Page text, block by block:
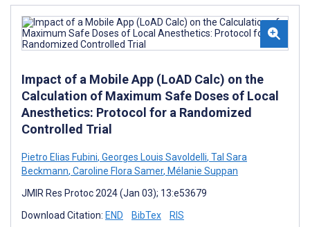
Impact of a Mobile App (LoAD Calc) on the
Calculation of Maximum Safe Doses of Local
Anesthetics: Protocol for a Randomized
Controlled Trial
Pietro Elias Fubini, Georges Louis Savoldelli, Tal Sara
Beckmann, Caroline Flora Samer, Mélanie Suppan
JMIR Res Protoc 2024 (Jan 03); 13:e53679
Download Citation: END BibTex RIS